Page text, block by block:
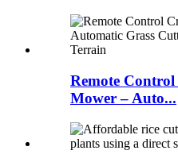
Remote
Mower – Auto...